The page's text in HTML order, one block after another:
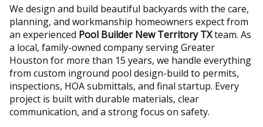
We design and build beautiful backyards with the care,
planning, and workmanship homeowners expect from
an experienced Pool Builder New Territory TXteam. As
a local, family-owned company serving Greater
Houston for more than 15 years, we handle everything
from custom inground pool design-build to permits,
inspections, HOA submittals, and final startup. Every
project is built with durable materials, clear
communication, and a strong focus on safety.